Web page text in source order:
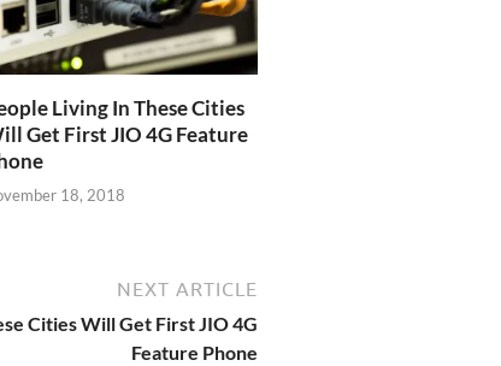
Living In These Cities
Get First JIO 4G Feature
18, 2018
NEXT ARTICLE
Cities Will Get First JIO 4G
Feature Phone